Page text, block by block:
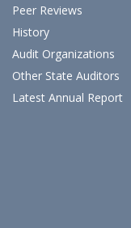
Audit Turns
Consumer
Posted: July 15, 2026
Audit:
Work Policy,
Peer Reviews
History
Audit Organizations
Other State Auditors
Latest Annual Report